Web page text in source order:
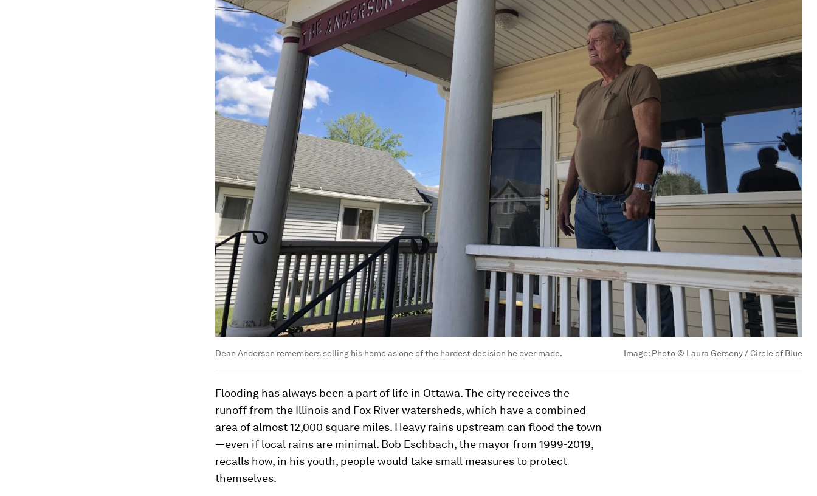
Dean Anderson remembers selling his home as one of the hardest decision he ever made. Image: Photo © Laura Gersony / Circle of Blue
Flooding has always been a part of life in Ottawa. The city receives the
runoff from the Illinois and Fox River watersheds, which have a combined
area of almost 12,000 square miles. Heavy rains upstream can flood the town
—even if local rains are minimal. Bob Eschbach, the mayor from 1999-2019,
recalls how, in his youth, people would take small measures to protect
themselves.